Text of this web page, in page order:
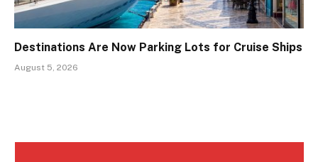
Destinations Are Now Parking Lots for Cruise Ships
August 5, 2026